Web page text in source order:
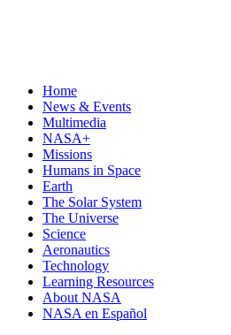
Home
News & Events
Multimedia
NASA+
Missions
Humans in Space
Earth
The Solar System
The Universe
Science
Aeronautics
Technology
Learning Resources
About NASA
NASA en Español